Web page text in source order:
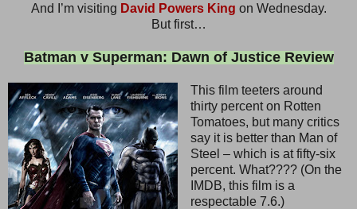
And I’m visiting David Powers King on Wednesday.
But first…
Batman v Superman: Dawn of Justice Review
This film teeters around
thirty percent on Rotten
Tomatoes, but many critics
say it is better than Man of
Steel – which is at fifty-six
percent. What???? (On the
IMDB, this film is a
respectable 7.6.)